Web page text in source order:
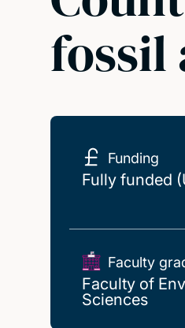
fossil
Funding
Fully funded
Faculty
Faculty of
Sciences